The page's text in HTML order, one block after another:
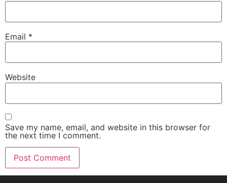
Email *
Website
Save my name, email, and website in this browser for
the next time I comment.